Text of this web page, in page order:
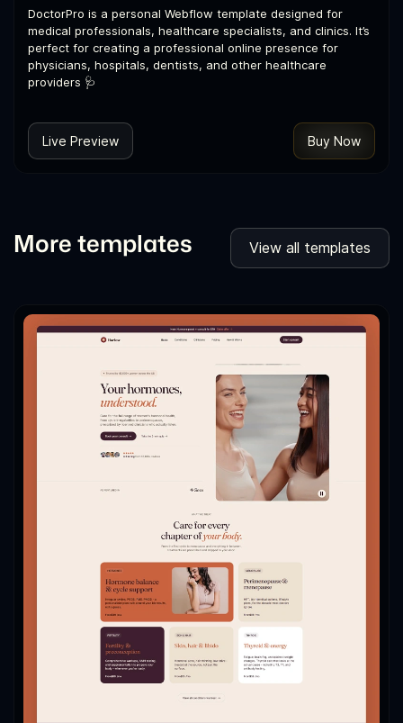
DoctorPro is a personal Webflow template designed for
medical professionals, healthcare specialists, and clinics. It’s
perfect for creating a professional online presence for
physicians, hospitals, dentists, and other healthcare
providers 🩺
Live Preview Buy Now
More templates View all templates